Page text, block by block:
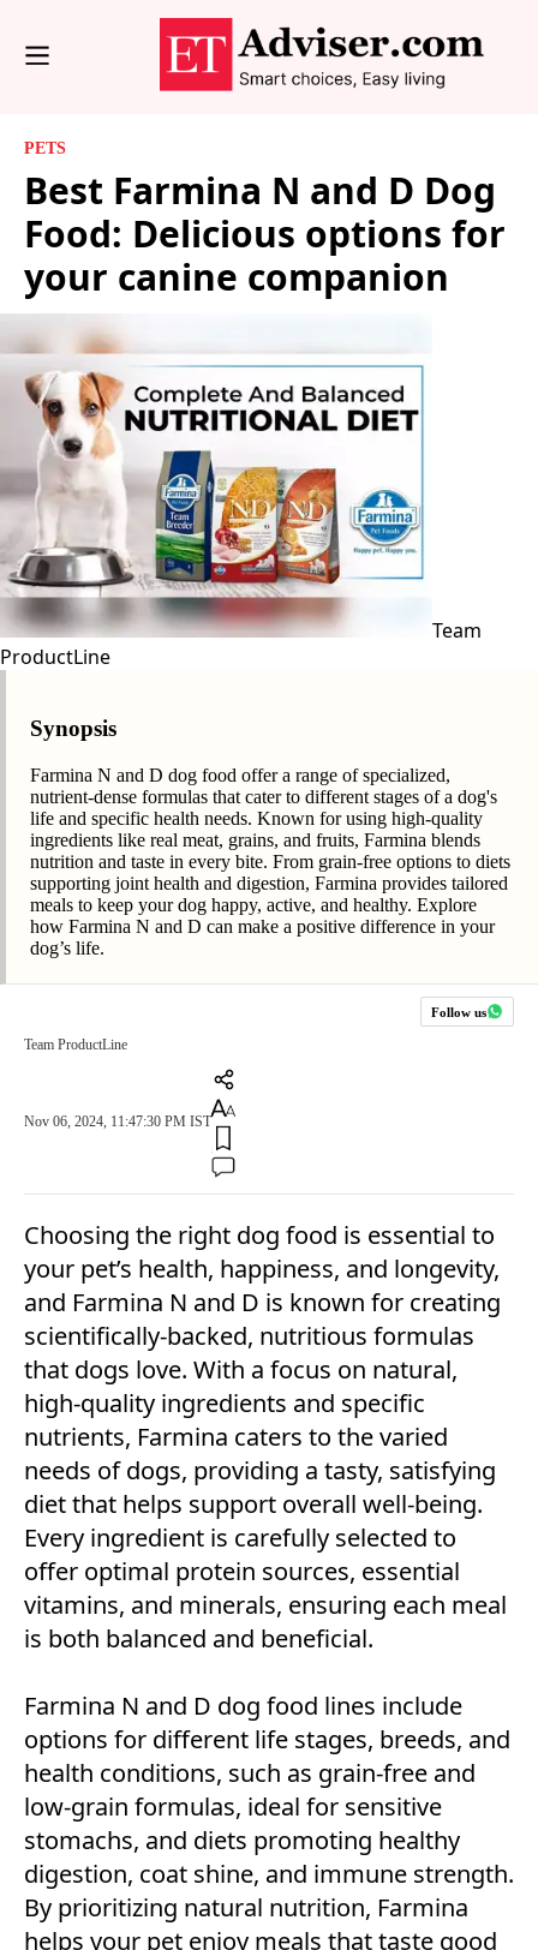
PETS
Best Farmina N and D Dog
Food: Delicious options for
your canine companion
Team
ProductLine
Synopsis
Farmina N and D dog food offer a range of specialized,
nutrient-dense formulas that cater to different stages of a dog's
life and specific health needs. Known for using high-quality
ingredients like real meat, grains, and fruits, Farmina blends
nutrition and taste in every bite. From grain-free options to diets
supporting joint health and digestion, Farmina provides tailored
meals to keep your dog happy, active, and healthy. Explore
how Farmina N and D can make a positive difference in your
dog’s life.
Follow us
Team ProductLine
Nov 06, 2024, 11:47:30 PM IST
Choosing the right dog food is essential to
your pet’s health, happiness, and longevity,
and Farmina N and D is known for creating
scientifically-backed, nutritious formulas
that dogs love. With a focus on natural,
high-quality ingredients and specific
nutrients, Farmina caters to the varied
needs of dogs, providing a tasty, satisfying
diet that helps support overall well-being.
Every ingredient is carefully selected to
offer optimal protein sources, essential
vitamins, and minerals, ensuring each meal
is both balanced and beneficial.
Farmina N and D dog food lines include
options for different life stages, breeds, and
health conditions, such as grain-free and
low-grain formulas, ideal for sensitive
stomachs, and diets promoting healthy
digestion, coat shine, and immune strength.
By prioritizing natural nutrition, Farmina
helps your pet enjoy meals that taste good